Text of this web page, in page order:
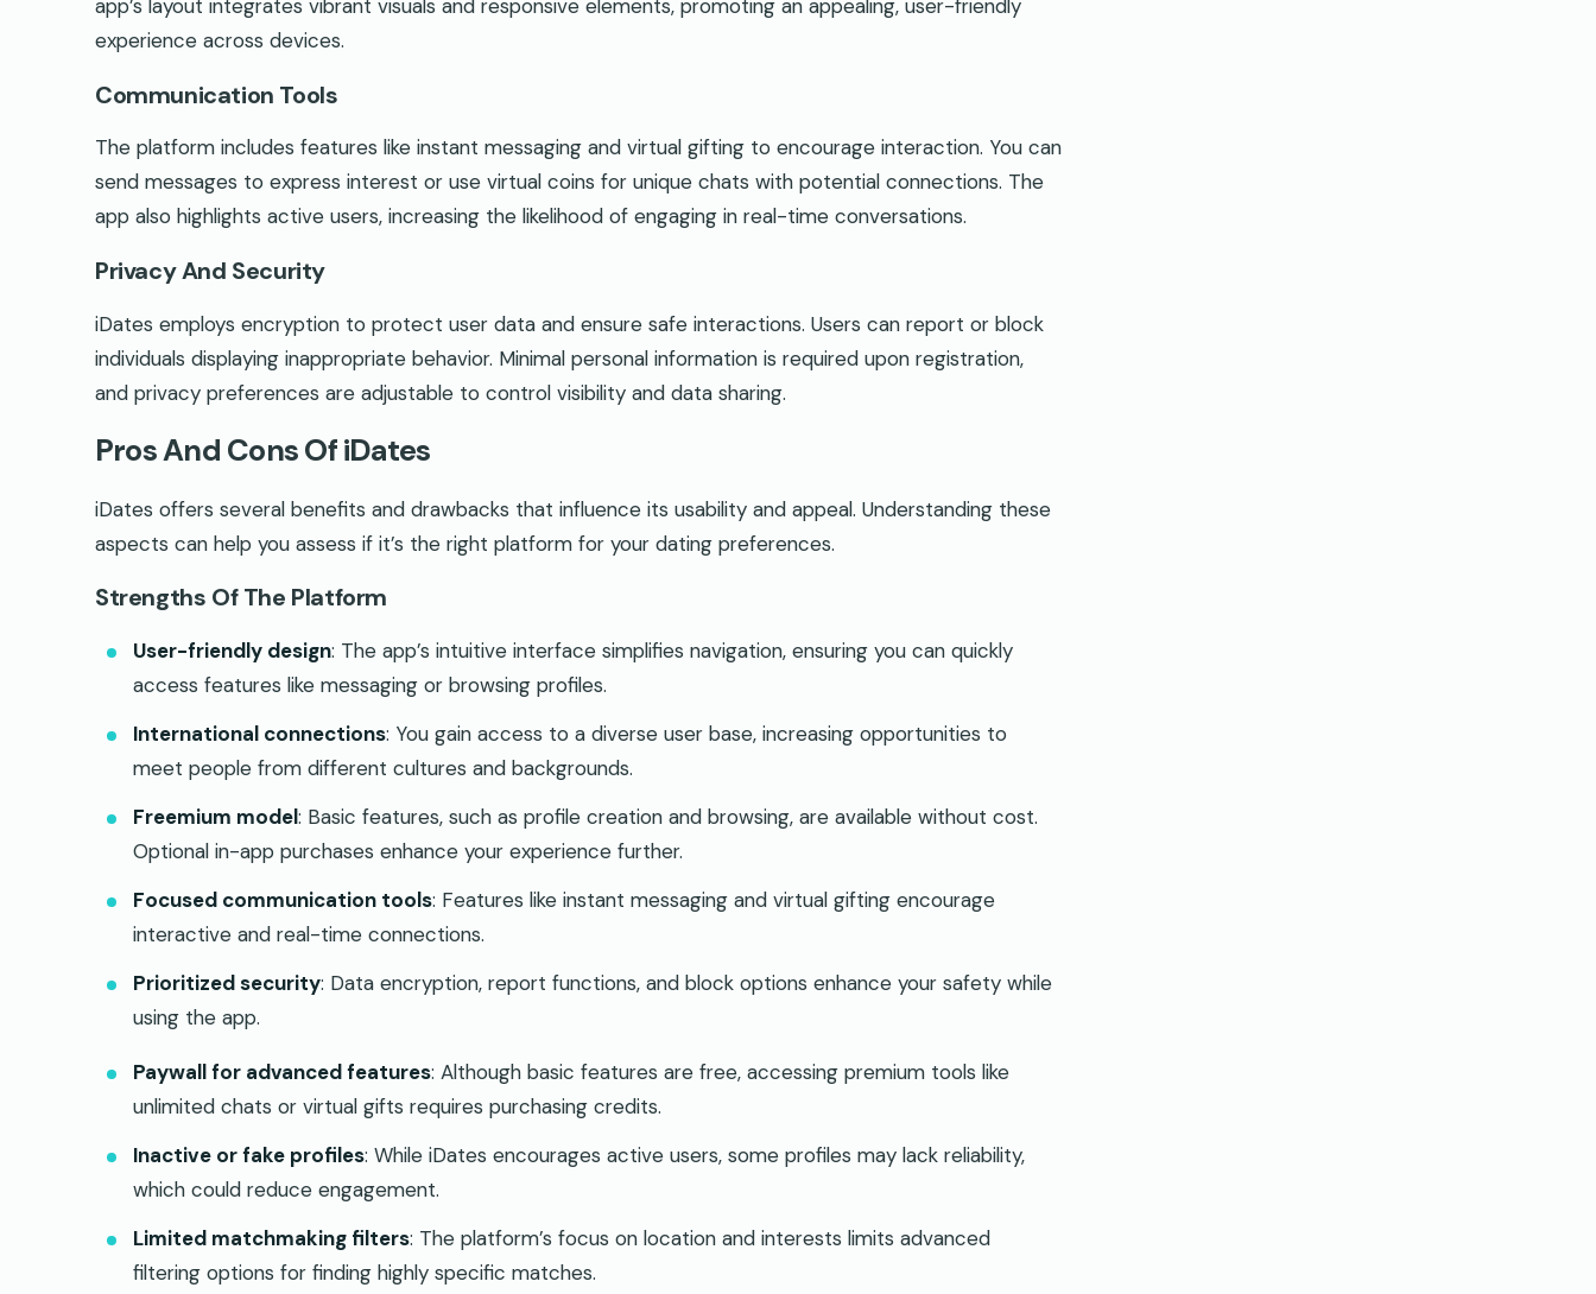
app’s layout integrates vibrant visuals and responsive elements, promoting an appealing, user-friendly
experience across devices.
Communication Tools
The platform includes features like instant messaging and virtual gifting to encourage interaction. You can
send messages to express interest or use virtual coins for unique chats with potential connections. The
app also highlights active users, increasing the likelihood of engaging in real-time conversations.
Privacy And Security
iDates employs encryption to protect user data and ensure safe interactions. Users can report or block
individuals displaying inappropriate behavior. Minimal personal information is required upon registration,
and privacy preferences are adjustable to control visibility and data sharing.
Pros And Cons Of iDates
iDates offers several benefits and drawbacks that influence its usability and appeal. Understanding these
aspects can help you assess if it’s the right platform for your dating preferences.
Strengths Of The Platform
User-friendly design: The app’s intuitive interface simplifies navigation, ensuring you can quickly
access features like messaging or browsing profiles.
International connections: You gain access to a diverse user base, increasing opportunities to
meet people from different cultures and backgrounds.
Freemium model: Basic features, such as profile creation and browsing, are available without cost.
Optional in-app purchases enhance your experience further.
Focused communication tools: Features like instant messaging and virtual gifting encourage
interactive and real-time connections.
Prioritized security: Data encryption, report functions, and block options enhance your safety while
using the app.
Paywall for advanced features: Although basic features are free, accessing premium tools like
unlimited chats or virtual gifts requires purchasing credits.
Inactive or fake profiles: While iDates encourages active users, some profiles may lack reliability,
which could reduce engagement.
Limited matchmaking filters: The platform’s focus on location and interests limits advanced
filtering options for finding highly specific matches.